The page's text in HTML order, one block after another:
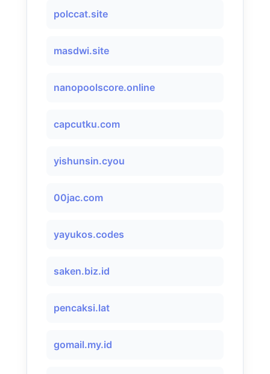
polccat.site
masdwi.site
nanopoolscore.online
capcutku.com
yishunsin.cyou
00jac.com
yayukos.codes
saken.biz.id
pencaksi.lat
gomail.my.id